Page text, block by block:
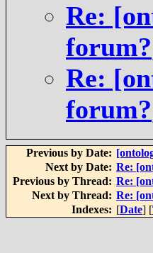
Re:
forum?
Re:
forum?
Previous by Date:
Next by Date: Re:
Previous by Thread: Re:
Next by Thread: Re:
Indexes: [Date] [